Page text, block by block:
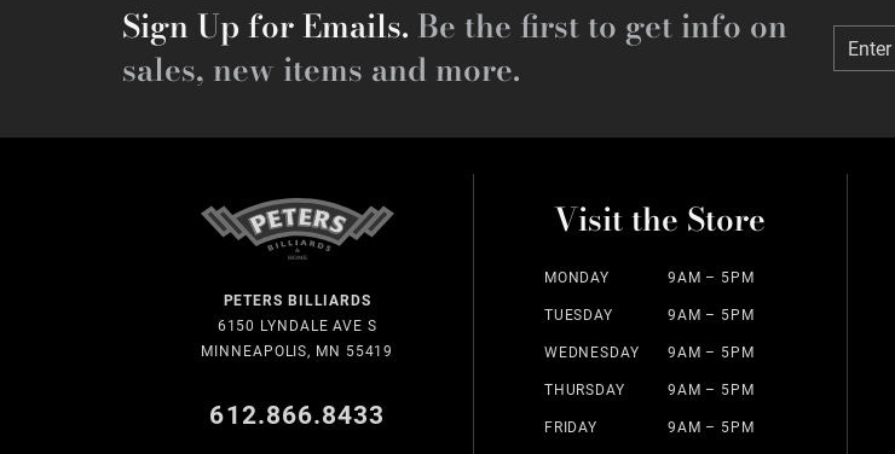
Sign Up for Emails. Be the first to get info on
sales, new items and more.
Enter
PETERS BILLIARDS
6150 LYNDALE AVE S
MINNEAPOLIS, MN 55419
612.866.8433
Visit the Store
MONDAY 9AM – 5PM
TUESDAY 9AM – 5PM
WEDNESDAY 9AM – 5PM
THURSDAY 9AM – 5PM
FRIDAY 9AM – 5PM